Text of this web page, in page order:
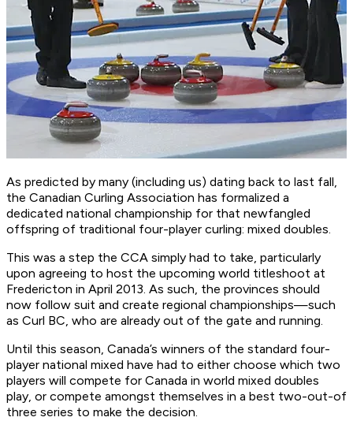
As predicted by many (including us) dating back to last fall,
the Canadian Curling Association has formalized a
dedicated national championship for that newfangled
offspring of traditional four-player curling: mixed doubles.
This was a step the CCA simply had to take, particularly
upon agreeing to host the upcoming world titleshoot at
Fredericton in April 2013. As such, the provinces should
now follow suit and create regional championships—such
as Curl BC, who are already out of the gate and running.
Until this season, Canada’s winners of the standard four-
player national mixed have had to either choose which two
players will compete for Canada in world mixed doubles
play, or compete amongst themselves in a best two-out-of
three series to make the decision.